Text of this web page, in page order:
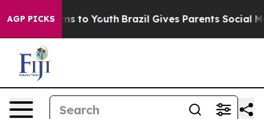
AGP PICKS
Harms to Youth Brazil Gives Parents Social